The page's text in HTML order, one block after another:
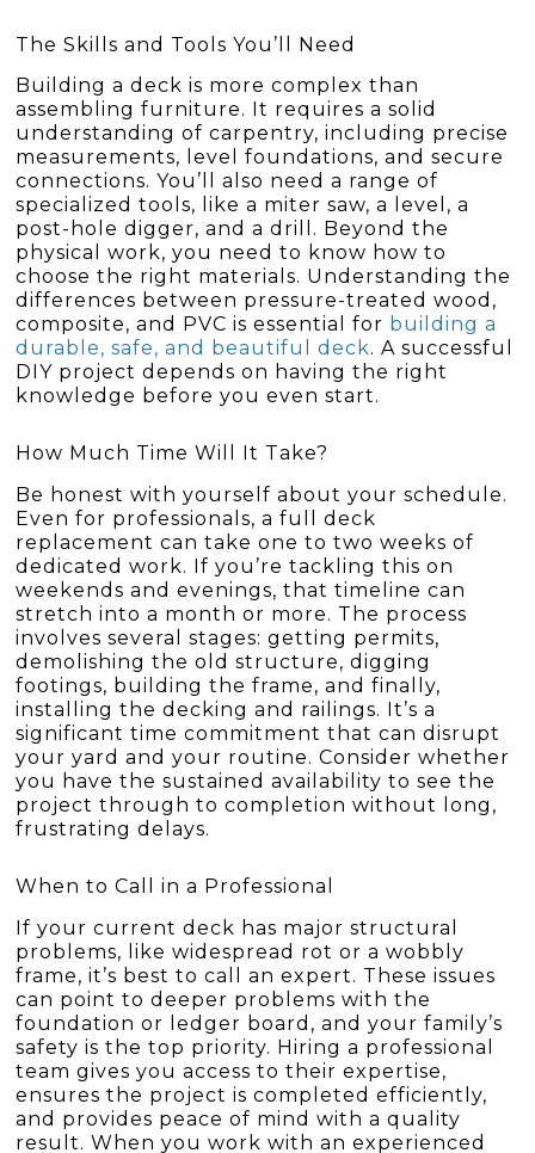
The Skills and Tools You’ll Need
Building a deck is more complex than
assembling furniture. It requires a solid
understanding of carpentry, including precise
measurements, level foundations, and secure
connections. You’ll also need a range of
specialized tools, like a miter saw, a level, a
post-hole digger, and a drill. Beyond the
physical work, you need to know how to
choose the right materials. Understanding the
differences between pressure-treated wood,
composite, and PVC is essential for building a
durable, safe, and beautiful deck. A successful
DIY project depends on having the right
knowledge before you even start.
How Much Time Will It Take?
Be honest with yourself about your schedule.
Even for professionals, a full deck
replacement can take one to two weeks of
dedicated work. If you’re tackling this on
weekends and evenings, that timeline can
stretch into a month or more. The process
involves several stages: getting permits,
demolishing the old structure, digging
footings, building the frame, and finally,
installing the decking and railings. It’s a
significant time commitment that can disrupt
your yard and your routine. Consider whether
you have the sustained availability to see the
project through to completion without long,
frustrating delays.
When to Call in a Professional
If your current deck has major structural
problems, like widespread rot or a wobbly
frame, it’s best to call an expert. These issues
can point to deeper problems with the
foundation or ledger board, and your family’s
safety is the top priority. Hiring a professional
team gives you access to their expertise,
ensures the project is completed efficiently,
and provides peace of mind with a quality
result. When you work with an experienced